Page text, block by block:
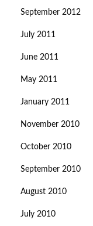
September 2012
July 2011
June 2011
May 2011
January 2011
November 2010
October 2010
September 2010
August 2010
July 2010